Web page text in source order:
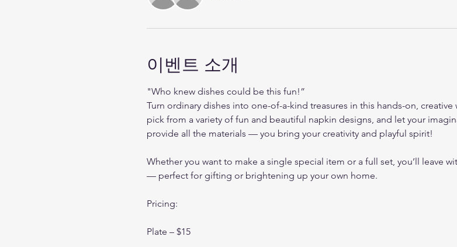
이벤트 소개
"Who knew dishes could be this fun!”
Turn ordinary dishes into one-of-a-kind treasures in this hands-on,
pick from a variety of fun and beautiful napkin designs, and let your
provide all the materials — you bring your creativity and playful spirit!
Whether you want to make a single special item or a full set, you’ll leave
— perfect for gifting or brightening up your own home.
Pricing:
Plate – $15